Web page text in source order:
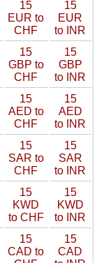
15
EUR to
CHF
15
EUR
to INR
15
GBP to
CHF
15
GBP
to INR
15
AED to
CHF
15
AED
to INR
15
SAR to
CHF
15
SAR
to INR
15
KWD
to CHF
15
KWD
to INR
15
CAD to
15
CAD